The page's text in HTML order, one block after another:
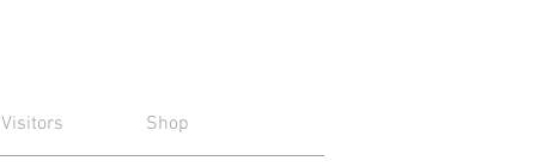
Visitors Shop